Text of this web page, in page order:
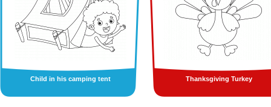
Child in his camping tent Thanksgiving Turkey